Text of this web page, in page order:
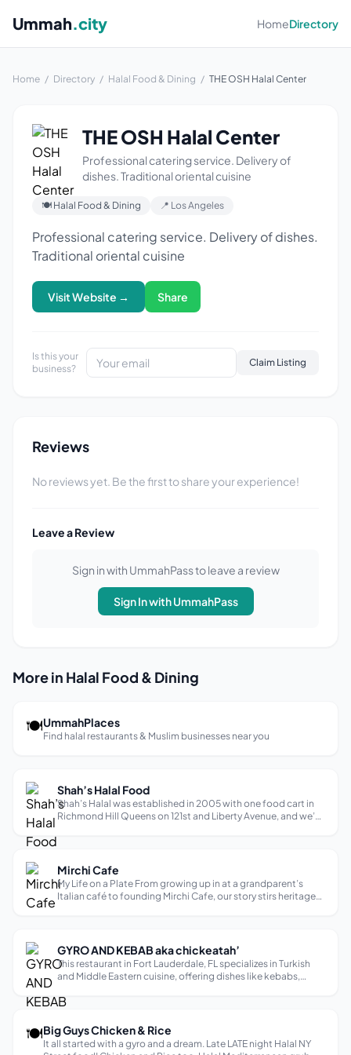
Ummah.city HomeDirectory
Home / Directory / Halal Food & Dining / THE OSH Halal Center
THE OSH Halal Center
Professional catering service. Delivery of
dishes. Traditional oriental cuisine
🍽 Halal Food & Dining 📍 Los Angeles
Professional catering service. Delivery of dishes.
Traditional oriental cuisine
Visit Website → Share
Is this your
business?
Claim Listing
Reviews
No reviews yet. Be the first to share your experience!
Leave a Review
Sign in with UmmahPass to leave a review
Sign In with UmmahPass
More in Halal Food & Dining
🍽UmmahPlaces
Find halal restaurants & Muslim businesses near you
Shah’s Halal Food
Shah’s Halal was established in 2005 with one food cart in
Richmond Hill Queens on 121st and Liberty Avenue, and we’ve
Mirchi Cafe
My Life on a Plate From growing up in at a grandparent’s
Italian café to founding Mirchi Cafe, our story stirs heritage
GYRO AND KEBAB aka chickeatah’
This restaurant in Fort Lauderdale, FL specializes in Turkish
and Middle Eastern cuisine, offering dishes like kebabs,
as fresh, flavorful, and delicious. Some mention the service is
🍽Big Guys Chicken & Rice
It all started with a gyro and a dream. Late LATE night Halal NY